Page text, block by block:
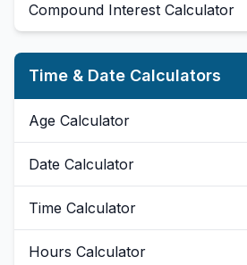
Compound Interest Calculator
Time & Date Calculators
Age Calculator
Date Calculator
Time Calculator
Hours Calculator